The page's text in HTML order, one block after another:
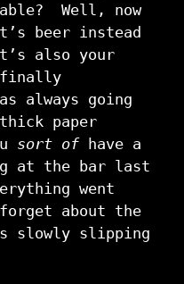
Well, now
beer instead
also your
finally
always going
paper
sort ofhave a
at the bar last
went
about the
slowly slipping